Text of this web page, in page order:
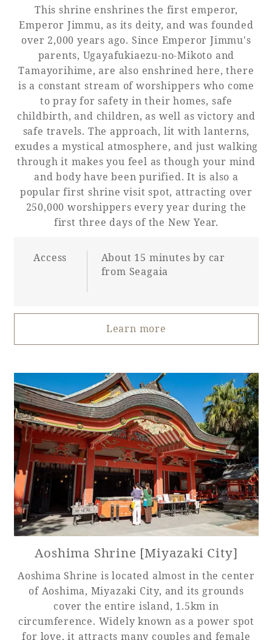
This shrine enshrines the first emperor,
Emperor Jimmu, as its deity, and was founded
over 2,000 years ago. Since Emperor Jimmu's
parents, Ugayafukiaezu-no-Mikoto and
Tamayorihime, are also enshrined here, there
is a constant stream of worshippers who come
to pray for safety in their homes, safe
childbirth, and children, as well as victory and
safe travels. The approach, lit with lanterns,
exudes a mystical atmosphere, and just walking
through it makes you feel as though your mind
and body have been purified. It is also a
popular first shrine visit spot, attracting over
250,000 worshippers every year during the
first three days of the New Year.
Access
About 15 minutes by car
from Seagaia
Learn more
Aoshima Shrine [Miyazaki City]
Aoshima Shrine is located almost in the center
of Aoshima, Miyazaki City, and its grounds
cover the entire island, 1.5km in
circumference. Widely known as a power spot
for love, it attracts many couples and female